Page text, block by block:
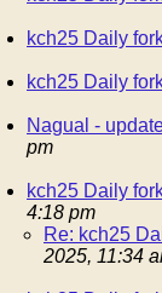
kch25 Daily
kch25 Daily
Nagual -
pm
kch25 Daily
4:18 pm
Re: kch25
2025, 11:34